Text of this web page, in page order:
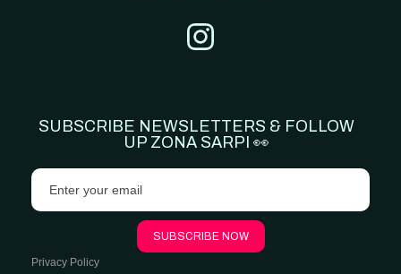
SUBSCRIBE NEWSLETTERS & FOLLOW
UP ZONA SARPI 👀
Privacy Policy